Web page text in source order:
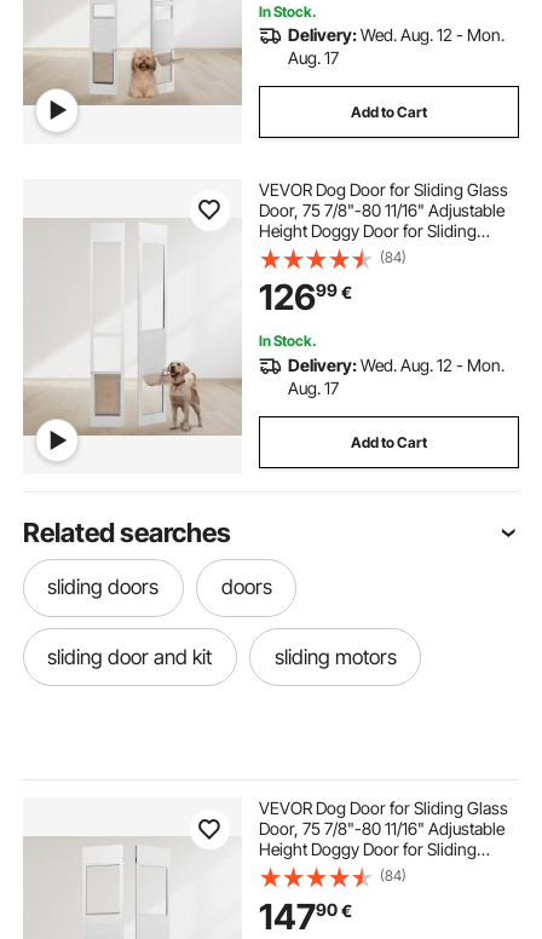
In Stock.
Delivery:Wed. Aug. 12 - Mon.
Aug. 17
Add to Cart
VEVOR Dog Door for Sliding Glass
Door, 75 7/8"-80 11/16" Adjustable
Height Doggy Door for Sliding
Doors, Aluminum Frame Tempered
Glass Pet Door with Hinge Structure
Flap and Lock for Medium-Sized
Dogs
(84)
12699€
In Stock.
Delivery:Wed. Aug. 12 - Mon.
Aug. 17
Add to Cart
Related searches
sliding doors doors
sliding door and kit sliding motors
VEVOR Dog Door for Sliding Glass
Door, 75 7/8"-80 11/16" Adjustable
Height Doggy Door for Sliding
Doors, Aluminum Frame Tempered
Glass Pet Door with Hinge Structure
Flap and Lock for Large-Sized Dogs
(84)
14790€